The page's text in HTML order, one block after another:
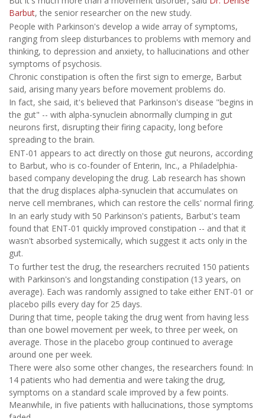
Barbut, the senior researcher on the new study.
People with Parkinson's develop a wide array of symptoms,
ranging from sleep disturbances to problems with memory and
thinking, to depression and anxiety, to hallucinations and other
symptoms of psychosis.
Chronic constipation is often the first sign to emerge, Barbut
said, arising many years before movement problems do.
In fact, she said, it's believed that Parkinson's disease "begins in
the gut" -- with alpha-synuclein abnormally clumping in gut
neurons first, disrupting their firing capacity, long before
spreading to the brain.
ENT-01 appears to act directly on those gut neurons, according
to Barbut, who is co-founder of Enterin, Inc., a Philadelphia-
based company developing the drug. Lab research has shown
that the drug displaces alpha-synuclein that accumulates on
nerve cell membranes, which can restore the cells' normal firing.
In an early study with 50 Parkinson's patients, Barbut's team
found that ENT-01 quickly improved constipation -- and that it
wasn't absorbed systemically, which suggest it acts only in the
gut.
To further test the drug, the researchers recruited 150 patients
with Parkinson's and longstanding constipation (13 years, on
average). Each was randomly assigned to take either ENT-01 or
placebo pills every day for 25 days.
During that time, people taking the drug went from having less
than one bowel movement per week, to three per week, on
average. Those in the placebo group continued to average
around one per week.
There were also some other changes, the researchers found: In
14 patients who had dementia and were taking the drug,
symptoms on a standard scale improved by a few points.
Meanwhile, in five patients with hallucinations, those symptoms